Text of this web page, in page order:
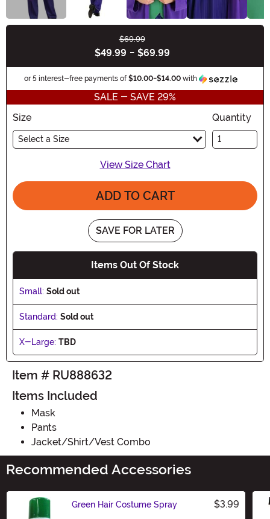
$69.99
$49.99 - $69.99
or 5 interest-free payments of$10.00-$14.00with
SALE - SAVE 29%
Size
Select a Size
Quantity
View Size Chart
ADD TO CART
SAVE FOR LATER
Items Out Of Stock
Small: Sold out
Standard: Sold out
X-Large: TBD
Item # RU888632
Items Included
Mask
Pants
Jacket/Shirt/Vest Combo
Recommended Accessories
Green Hair Costume Spray $3.99